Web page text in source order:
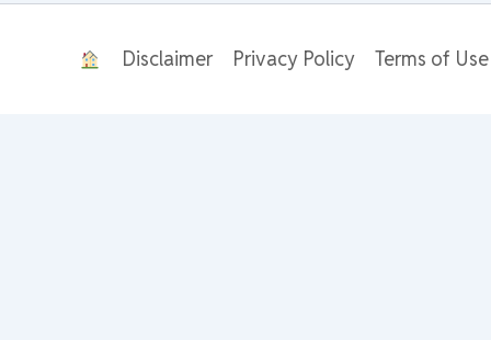
Disclaimer Privacy Policy Terms of Use